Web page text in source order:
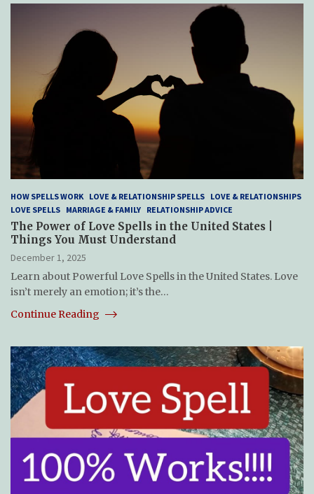
HOW SPELLS WORK LOVE & RELATIONSHIP SPELLS LOVE & RELATIONSHIPS
LOVE SPELLS MARRIAGE & FAMILY RELATIONSHIP ADVICE
The Power of Love Spells in the United States |
Things You Must Understand
December 1, 2025
Learn about Powerful Love Spells in the United States. Love
isn’t merely an emotion; it’s the…
Continue Reading